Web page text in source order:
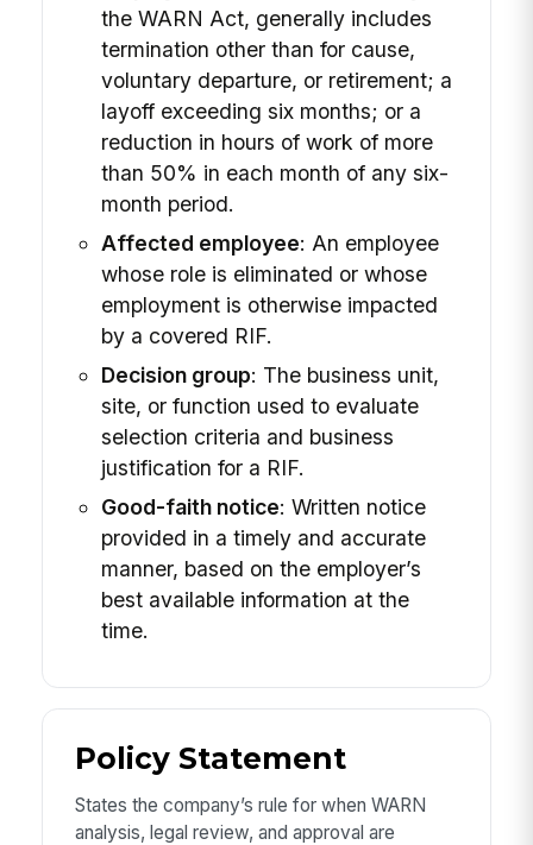
the WARN Act, generally includes
termination other than for cause,
voluntary departure, or retirement; a
layoff exceeding six months; or a
reduction in hours of work of more
than 50% in each month of any six-
month period.
Affected employee: An employee
whose role is eliminated or whose
employment is otherwise impacted
by a covered RIF.
Decision group: The business unit,
site, or function used to evaluate
selection criteria and business
justification for a RIF.
Good-faith notice: Written notice
provided in a timely and accurate
manner, based on the employer’s
best available information at the
time.
Policy Statement
States the company’s rule for when WARN
analysis, legal review, and approval are